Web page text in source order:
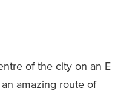
of the city on an E-
amazing route of